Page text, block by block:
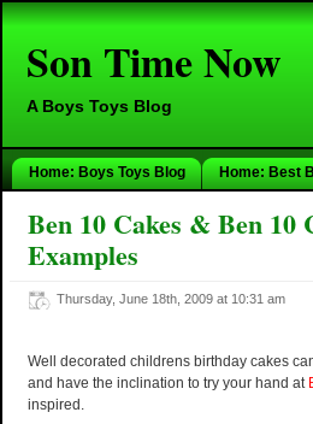
Son Time Now
A Boys Toys Blog
Home: Boys Toys Blog Home: Best
Ben 10 Cakes & Ben 10
Examples
Thursday, June 18th, 2009 at 10:31 am
Well decorated childrens birthday cakes
and have the inclination to try your hand at
inspired.